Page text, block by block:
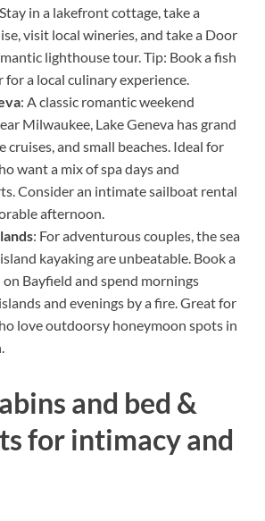
in a lakefront cottage, take a
visit local wineries, and take a Door
lighthouse tour. Tip: Book a fish
for a local culinary experience.
: A classic romantic weekend
Milwaukee, Lake Geneva has grand
cruises, and small beaches. Ideal for
want a mix of spa days and
Consider an intimate sailboat rental
afternoon.
: For adventurous couples, the sea
kayaking are unbeatable. Book a
on Bayfield and spend mornings
and evenings by a fire. Great for
love outdoorsy honeymoon spots in
and bed &
for intimacy and